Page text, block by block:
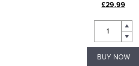
£29.99
BUY NOW